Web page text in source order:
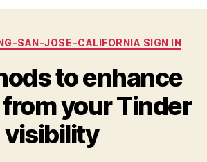
Categories
SAN-JOSE-CALIFORNIA SIGN IN
to enhance
your Tinder
visibility